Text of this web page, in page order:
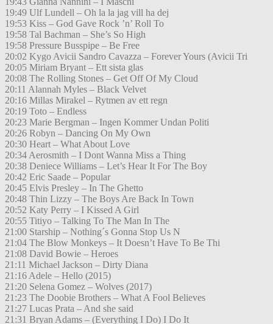
19:49 Ulf Lundell – Oh la la jag vill ha dej
19:53 Kiss – God Gave Rock ’n’ Roll To
19:58 Tal Bachman – She’s So High
19:58 Pressure Busspipe – Be Free
20:02 Kygo Avicii Sandro Cavazza – Forever Yours (Avicii Tri
20:05 Miriam Bryant – Ett sista glas
20:08 The Rolling Stones – Get Off Of My Cloud
20:11 Alannah Myles – Black Velvet
20:16 Millas Mirakel – Rytmen av ett regn
20:19 Toto – Endless
20:23 Marie Bergman – Ingen Kommer Undan Politi
20:26 Robyn – Dancing On My Own
20:30 Heart – What About Love
20:34 Aerosmith – I Dont Wanna Miss a Thing
20:38 Deniece Williams – Let’s Hear It For The Boy
20:42 Eric Saade – Popular
20:45 Elvis Presley – In The Ghetto
20:48 Thin Lizzy – The Boys Are Back In Town
20:52 Katy Perry – I Kissed A Girl
20:55 Titiyo – Talking To The Man In The
21:00 Starship – Nothing´s Gonna Stop Us N
21:04 The Blow Monkeys – It Doesn’t Have To Be Thi
21:08 David Bowie – Heroes
21:11 Michael Jackson – Dirty Diana
21:16 Adele – Hello (2015)
21:20 Selena Gomez – Wolves (2017)
21:23 The Doobie Brothers – What A Fool Believes
21:27 Lucas Prata – And she said
21:31 Bryan Adams – (Everything I Do) I Do It